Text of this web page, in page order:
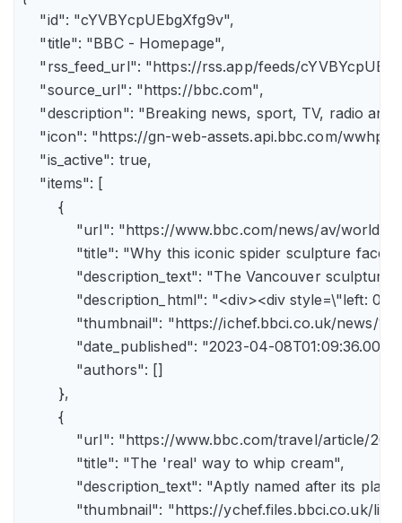
    "id": "cYVBYcpUEbgXfg9v",
    "title": "BBC - Homepage",
"rss_feed_url": "https://rss.app/feeds/
    "source_url": "https://bbc.com",
"description": "Breaking news, sport, TV, radio
"icon": "https://gn-web-assets.api.bbc.com/
    "is_active": true,
    "items": [
        {
"url": "https://www.bbc.com/news/av/
"title": "Why this iconic spider sculpture
"description_text": "The Vancouver
"description_html": "<div><div
"thumbnail": "https://ichef.bbci.co.uk/
"date_published": "2023-04-
            "authors": []
        },
        {
"url": "https://www.bbc.com/travel/
            "title": "The 'real' way to whip cream",
"description_text": "Aptly named after its
"thumbnail": "https://ychef.files.bbci.co.uk/